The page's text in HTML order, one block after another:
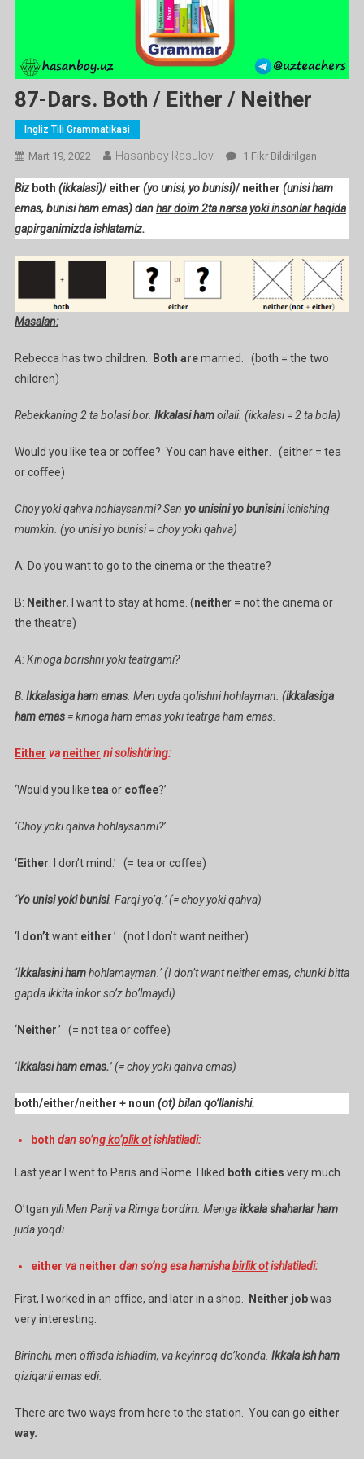
87-Dars. Both / Either / Neither
Ingliz Tili Grammatikasi
Mart 19, 2022 Hasanboy Rasulov
87-
Both
/
Neither
1 Fikr Bildirilgan
Bizboth (ikkalasi)/ either (yo unisi, yo bunisi)/ neither (unisi ham
emas, bunisi ham emas)danhar doim 2ta narsa yoki insonlar haqida
gapirganimizda ishlatamiz.
Masalan:
Rebecca has two children. Both aremarried. (both = the two
children)
Rebekkaning 2 ta bolasi bor. Ikkalasi hamoilali. (ikkalasi = 2 ta bola)
Would you like tea or coﬀee? You can have either . (either = tea
or coﬀee)
Choy yoki qahva hohlaysanmi? Sen yo unisini yo bunisiniichishing
mumkin. (yo unisi yo bunisi = choy yoki qahva)
A: Do you want to go to the cinema or the theatre?
B: Neither. I want to stay at home. (neither = not the cinema or
the theatre)
A: Kinoga borishni yoki teatrgami?
B:Ikkalasiga ham emas. Men uyda qolishni hohlayman. (ikkalasiga
ham emas= kinoga ham emas yoki teatrga ham emas.
Either va neither ni solishtiring:
‘Would you like tea or coﬀee?’
‘Choy yoki qahva hohlaysanmi?’
‘Either . I don’t mind.’ (= tea or coﬀee)
‘Yo unisi yoki bunisi. Farqi yo’q.’ (= choy yoki qahva)
‘I don’twant either.’ (not I don’t want neither)
‘Ikkalasini hamhohlamayman.’ (I don’t want neither emas, chunki bitta
gapda ikkita inkor so’z bo’lmaydi)
‘Neither.’ (= not tea or coﬀee)
‘Ikkalasi ham emas.’ (= choy yoki qahva emas)
both/either/neither + noun (ot) bilan qo’llanishi.
both dan so’ngko’plik otishlatiladi:
Last year I went to Paris and Rome. I liked both cities very much.
O’tgan yili Men Parij va Rimga bordim. Mengaikkala shaharlarham
juda yoqdi.
either va neither dan so’ng esa hamishabirlik otishlatiladi:
First, I worked in an oﬃce, and later in a shop. Neither jobwas
very interesting.
Birinchi, men offisda ishladim, va keyinroq do’konda. Ikkala ish ham
qiziqarli emas edi.
There are two ways from here to the station. You can go either
way.